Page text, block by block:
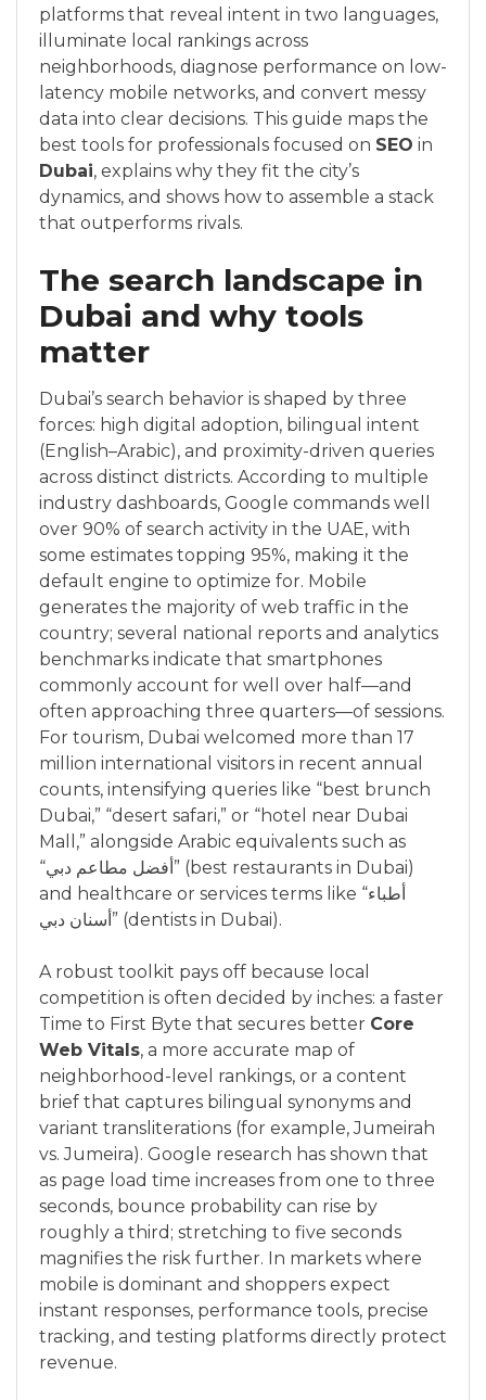
platforms that reveal intent in two languages,
illuminate local rankings across
neighborhoods, diagnose performance on low-
latency mobile networks, and convert messy
data into clear decisions. This guide maps the
best tools for professionals focused on SEO in
Dubai, explains why they fit the city’s
dynamics, and shows how to assemble a stack
that outperforms rivals.
The search landscape in
Dubai and why tools
matter
Dubai’s search behavior is shaped by three
forces: high digital adoption, bilingual intent
(English–Arabic), and proximity-driven queries
across distinct districts. According to multiple
industry dashboards, Google commands well
over 90% of search activity in the UAE, with
some estimates topping 95%, making it the
default engine to optimize for. Mobile
generates the majority of web traffic in the
country; several national reports and analytics
benchmarks indicate that smartphones
commonly account for well over half—and
often approaching three quarters—of sessions.
For tourism, Dubai welcomed more than 17
million international visitors in recent annual
counts, intensifying queries like “best brunch
Dubai,” “desert safari,” or “hotel near Dubai
Mall,” alongside Arabic equivalents such as
“أفضل مطاعم دبي” (best restaurants in Dubai)
and healthcare or services terms like “أطباء
أسنان دبي” (dentists in Dubai).
A robust toolkit pays off because local
competition is often decided by inches: a faster
Time to First Byte that secures better Core
Web Vitals, a more accurate map of
neighborhood-level rankings, or a content
brief that captures bilingual synonyms and
variant transliterations (for example, Jumeirah
vs. Jumeira). Google research has shown that
as page load time increases from one to three
seconds, bounce probability can rise by
roughly a third; stretching to five seconds
magnifies the risk further. In markets where
mobile is dominant and shoppers expect
instant responses, performance tools, precise
tracking, and testing platforms directly protect
revenue.